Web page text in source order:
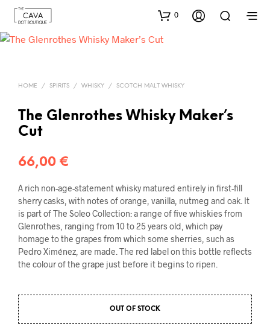
0
HOME / SPIRITS / WHISKY / SCOTCH MALT WHISKY
The Glenrothes Whisky Maker’s
Cut
66,00 €
A rich non-age-statement whisky matured entirely in first-fill
sherry casks, with notes of orange, vanilla, nutmeg and oak. It
is part of The Soleo Collection: a range of five whiskies from
Glenrothes, ranging from 10 to 25 years old, which pay
homage to the grapes from which some sherries, such as
Pedro Ximénez, are made. The red label on this bottle reflects
the colour of the grape just before it begins to ripen.
OUT OF STOCK